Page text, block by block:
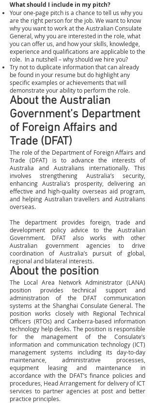
What should I include in my pitch?
Your one-page pitch is a chance to tell us why you
are the right person for the job. We want to know
why you want to work at the Australian Consulate
General, why you are interested in the role, what
you can offer us, and how your skills, knowledge,
experience and qualifications are applicable to the
role. In a nutshell – why should we hire you?
Try not to duplicate information that can already
be found in your resume but do highlight any
specific examples or achievements that will
demonstrate your ability to perform the role.
About the Australian
Government’s Department
of Foreign Affairs and
Trade (DFAT)
The role of the Department of Foreign Affairs and
Trade (DFAT) is to advance the interests of
Australia and Australians internationally. This
involves strengthening Australia’s security,
enhancing Australia’s prosperity, delivering an
effective and high-quality overseas aid program,
and helping Australian travellers and Australians
overseas.
The department provides foreign, trade and
development policy advice to the Australian
Government. DFAT also works with other
Australian government agencies to drive
coordination of Australia’s pursuit of global,
regional and bilateral interests.
About the position
The Local Area Network Administrator (LANA)
position provides technical support and
administration of the DFAT communication
systems at the Shanghai Consulate General. The
position works closely with Regional Technical
Officers (RTOs) and Canberra-based information
technology help desks. The position is responsible
for the management of the Consulate’s
information and communication technology (ICT)
management systems including its day-to-day
maintenance, administrative processes,
equipment leasing and maintenance in
accordance with the DFAT’s finance policies and
procedures, Head Arrangement for delivery of ICT
services to partner agencies at post and better
practice principles.